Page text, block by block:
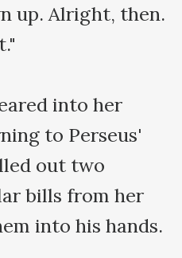
up. Alright, then.
into her
to Perseus'
out two
bills from her
into his hands.